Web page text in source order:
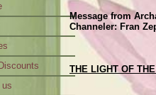
Message from
Channeler: Fran
THE LIGHT OF